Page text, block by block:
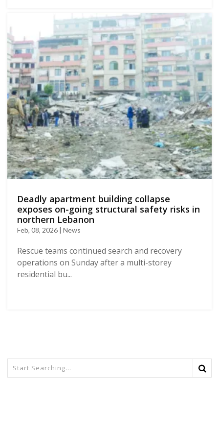
Deadly apartment building collapse
exposes on-going structural safety risks in
northern Lebanon
Feb, 08, 2026 | News
Rescue teams continued search and recovery
operations on Sunday after a multi-storey
residential bu...